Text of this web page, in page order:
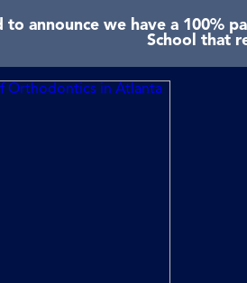
to announce we have a 100%
School that